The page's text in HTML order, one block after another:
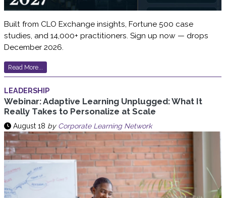
Built from CLO Exchange insights, Fortune 500 case
studies, and 14,000+ practitioners. Sign up now — drops
December 2026.
Read More...
LEADERSHIP
Webinar: Adaptive Learning Unplugged: What It
Really Takes to Personalize at Scale
August 18 by Corporate Learning Network